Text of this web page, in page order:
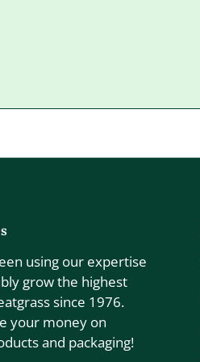
using our expertise
grow the highest
since 1976.
your money on
and packaging!